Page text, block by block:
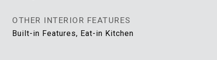
OTHER INTERIOR FEATURES
Built-in Features, Eat-in Kitchen